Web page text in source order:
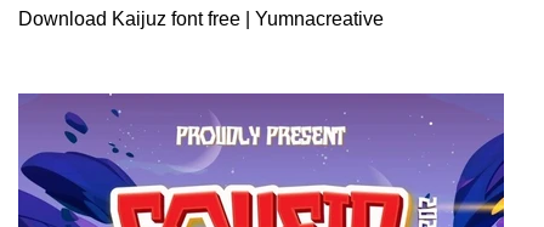
Download Kaijuz font free | Yumnacreative